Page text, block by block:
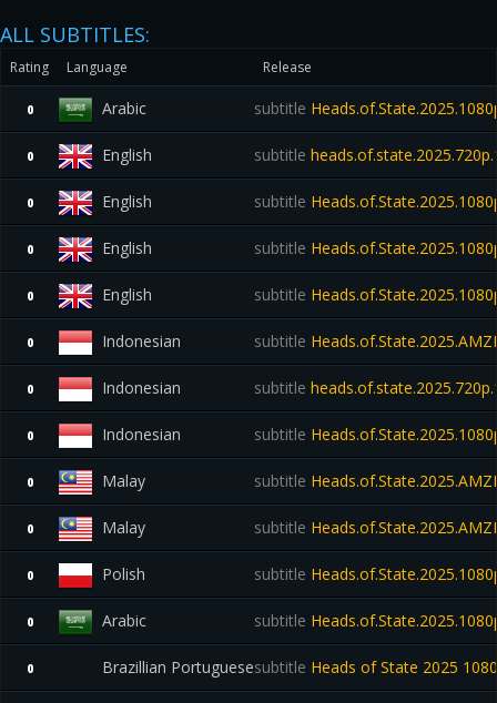
ALL SUBTITLES:
Rating Language Release
0 Arabic subtitle
0 English subtitle
0 English subtitle
0 English subtitle
0 English subtitle
0 Indonesian subtitle
0 Indonesian subtitle
0 Indonesian subtitle
0 Malay subtitle
0 Malay subtitle
0 Polish subtitle
0 Arabic subtitle
0 Brazillian Portuguesesubtitle Heads of State 2025